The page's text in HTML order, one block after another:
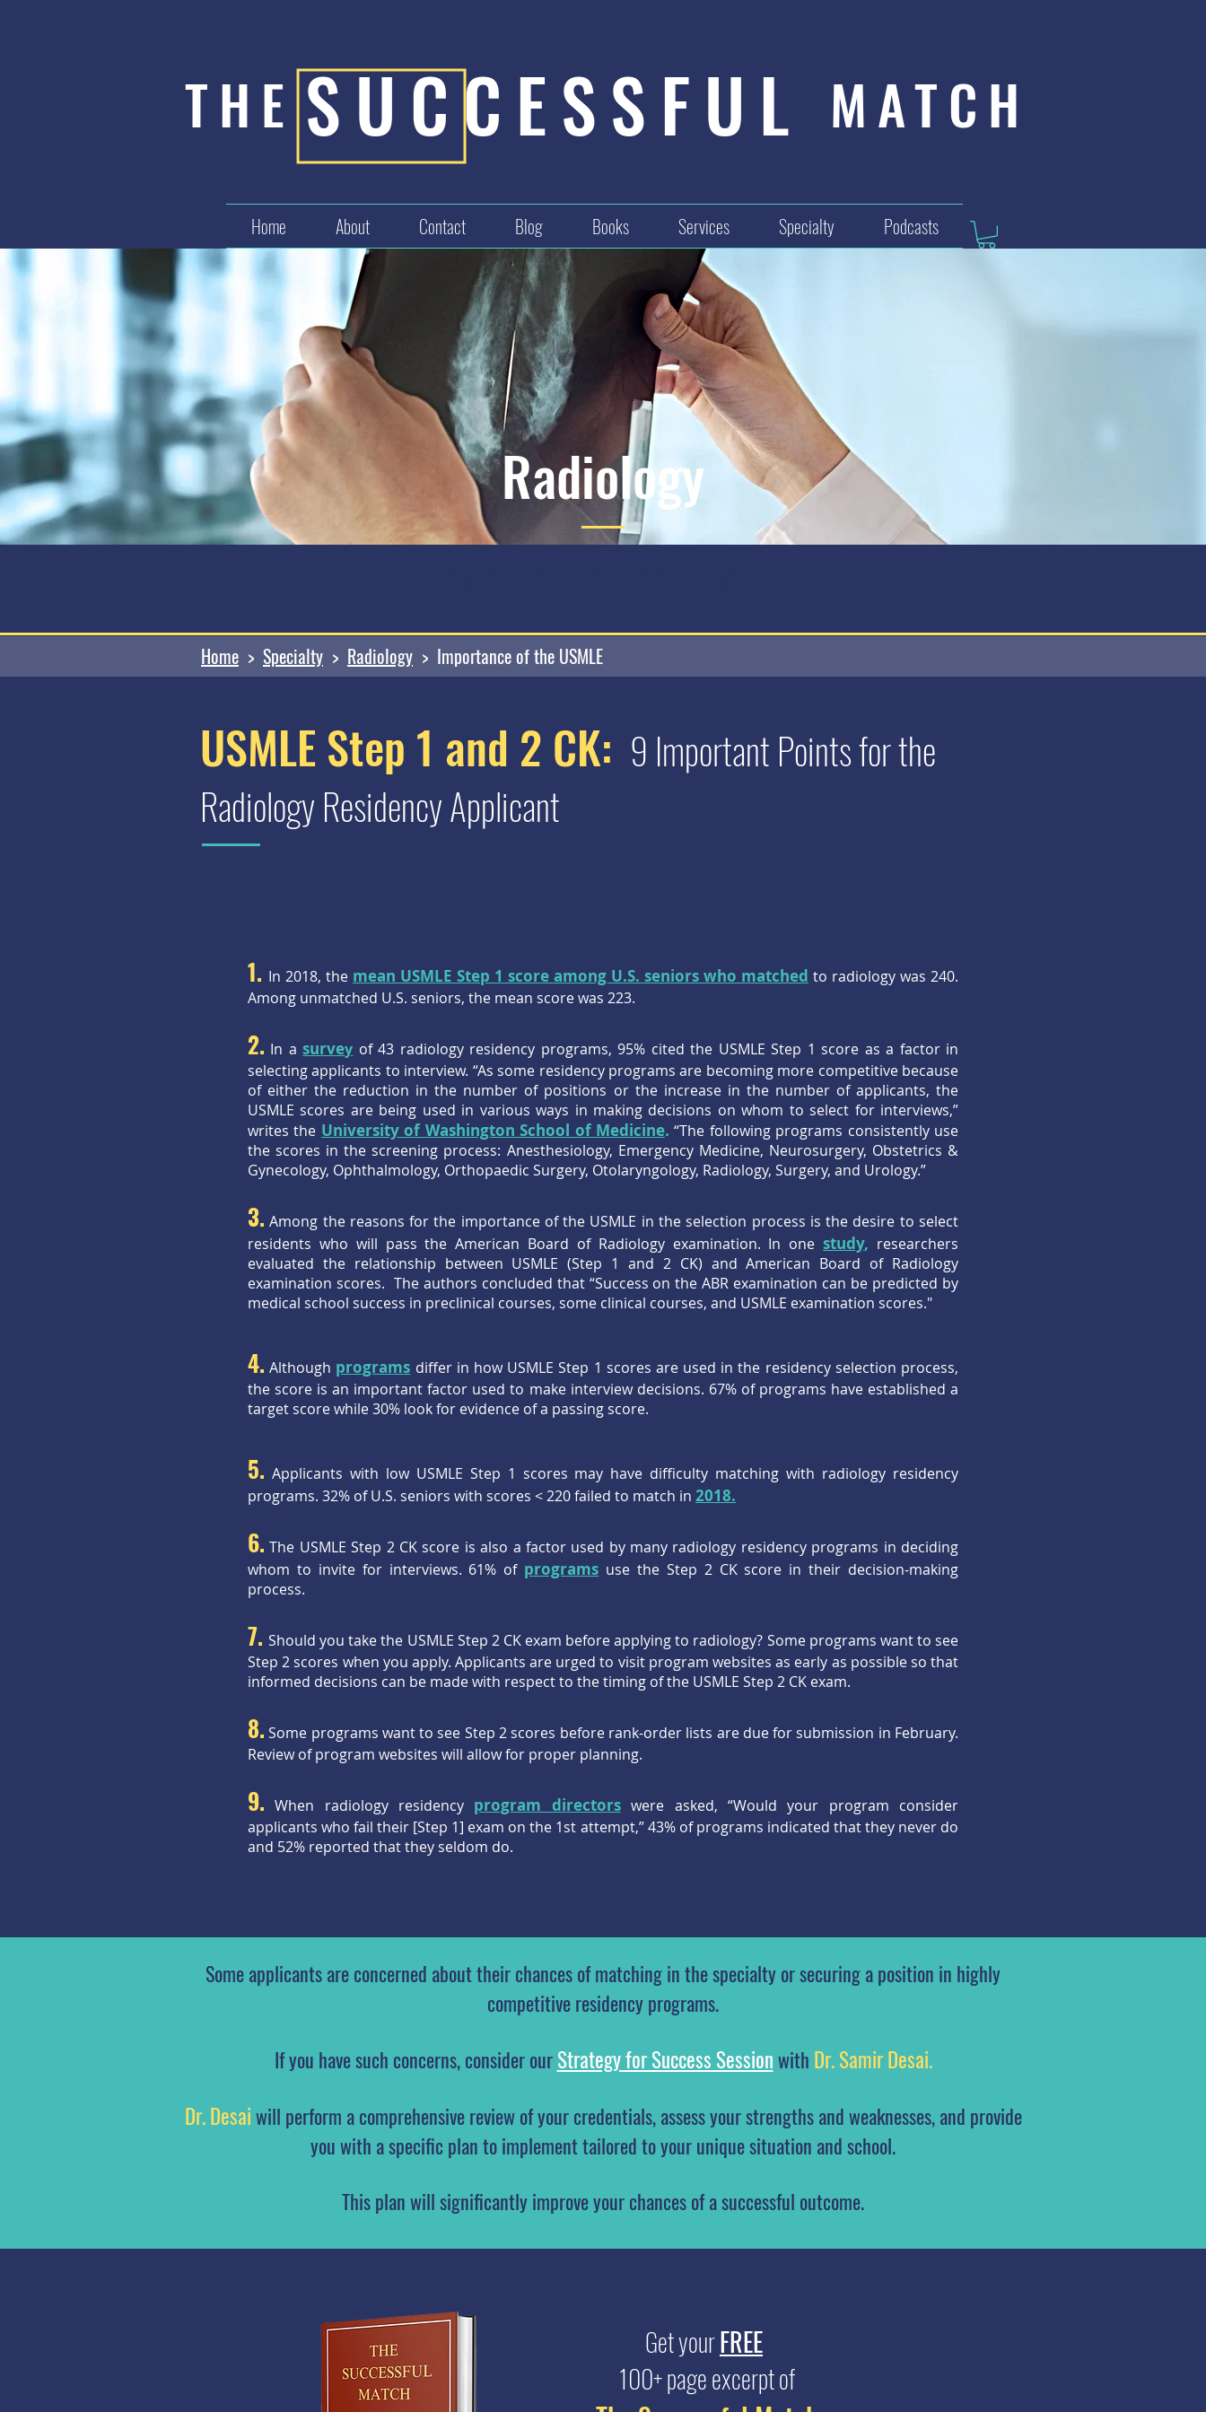
SUCCESSFUL
THE MATCH
Home About Contact Blog Books Services Specialty Podcasts
Radiology
Home > Specialty > Radiology > Importance of the USMLE
USMLE Step 1 and 2 CK: 9 Important Points for the
Radiology Residency Applicant
1. In 2018, the mean USMLE Step 1 score among U.S. seniors who matched to radiology was 240.
Among unmatched U.S. seniors, the mean score was 223.
2. In asurvey of 43 radiology residency programs, 95% cited the USMLE Step 1 score as a factor in
selecting applicants to interview. “As some residency programs are becoming more competitive because
of either the reduction in the number of positions or the increase in the number of applicants, the
USMLE scores are being used in various ways in making decisions on whom to select for interviews,”
writes the University of Washington School of Medicine. “The following programs consistently use
the scores in the screening process: Anesthesiology, Emergency Medicine, Neurosurgery, Obstetrics &
Gynecology, Ophthalmology, Orthopaedic Surgery, Otolaryngology, Radiology, Surgery, and Urology.”
3. Among the reasons for the importance of the USMLE in the selection process is the desire to select
residents who will pass the American Board of Radiology examination. In onestudy, researchers
evaluated the relationship between USMLE (Step 1 and 2 CK) and American Board of Radiology
examination scores. The authors concluded that “Success on the ABR examination can be predicted by
medical school success in preclinical courses, some clinical courses, and USMLE examination scores."
4. Although programs differ in how USMLE Step 1 scores are used in the residency selection process,
the score is an important factor used to make interview decisions. 67% of programs have established a
target score while 30% look for evidence of a passing score.
5. Applicants with low USMLE Step 1 scores may have difficulty matching with radiology residency
programs. 32% of U.S. seniors with scores < 220 failed to match in 2018.
6. The USMLE Step 2 CK score is also a factor used by many radiology residency programs in deciding
whom to invite for interviews. 61% of programs use the Step 2 CK score in their decision-making
process.
7.Should you take the USMLE Step 2 CK exam before applying to radiology? Some programs want to see
Step 2 scores when you apply. Applicants are urged to visit program websites as early as possible so that
informed decisions can be made with respect to the timing of the USMLE Step 2 CK exam.
8. Some programs want to see Step 2 scores before rank-order lists are due for submission in February.
Review of program websites will allow for proper planning.
9. When radiology residency program directorswere asked, “Would your program consider
applicants who fail their [Step 1] exam on the 1st attempt,” 43% of programs indicated that they never do
and 52% reported that they seldom do.
Some applicants are concerned about their chances of matching in the specialty or securing a position in highly
competitive residency programs.
If you have such concerns, consider ourStrategy for Success Sessionwith Dr. Samir Desai.
Dr. Desaiwill perform a comprehensive review of your credentials, assess your strengths and weaknesses, and provide
you with a specific plan to implement tailored to your unique situation and school.
This plan will significantly improve your chances of a successful outcome.
Get yourFREE
100+ page excerpt of